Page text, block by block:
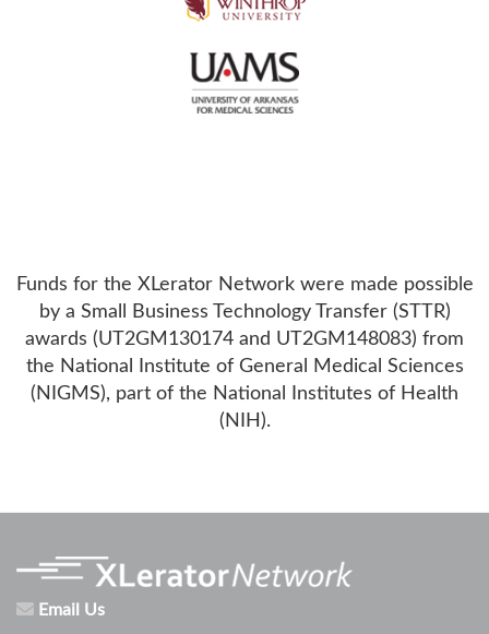
Funds for the XLerator Network were made possible
by a Small Business Technology Transfer (STTR)
awards (UT2GM130174 and UT2GM148083) from
the National Institute of General Medical Sciences
(NIGMS), part of the National Institutes of Health
(NIH).
Email Us